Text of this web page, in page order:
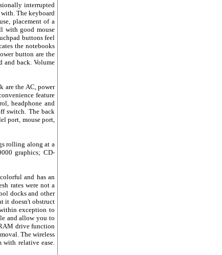
interrupted
The keyboard
placement of a
with good mouse
buttons feel
the notebooks
button are the
and back. Volume
are the AC, power
feature
headphone and
switch. The back
port, mouse port,
rolling along at a
graphics; CD-
and has an
rates were not a
docks and other
it doesn't obstruct
exception to
and allow you to
drive function
The wireless
relative ease.